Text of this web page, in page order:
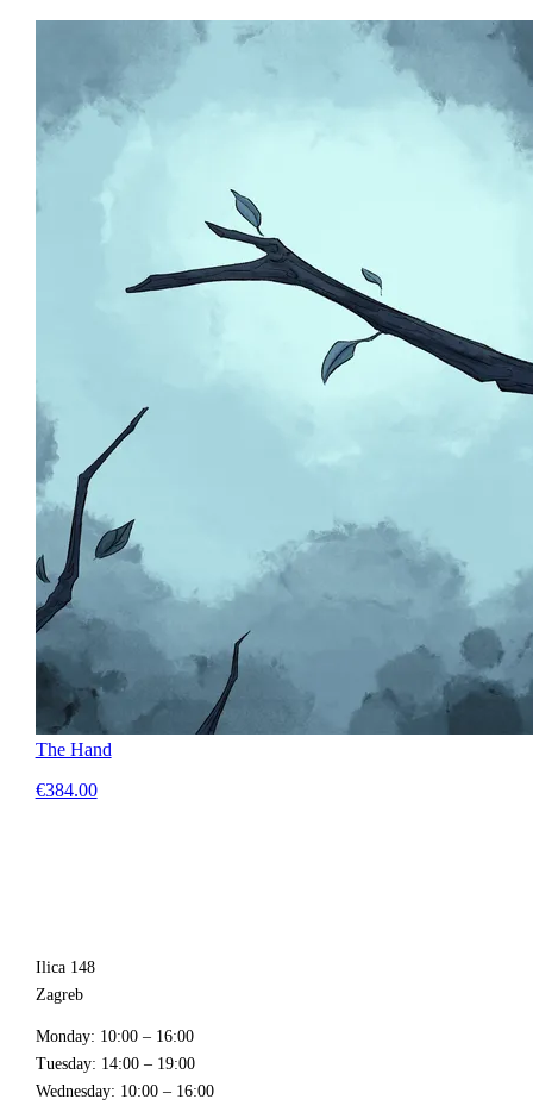
The Hand
€384.00
Ilica 148
Zagreb
Monday: 10:00 – 16:00
Tuesday: 14:00 – 19:00
Wednesday: 10:00 – 16:00